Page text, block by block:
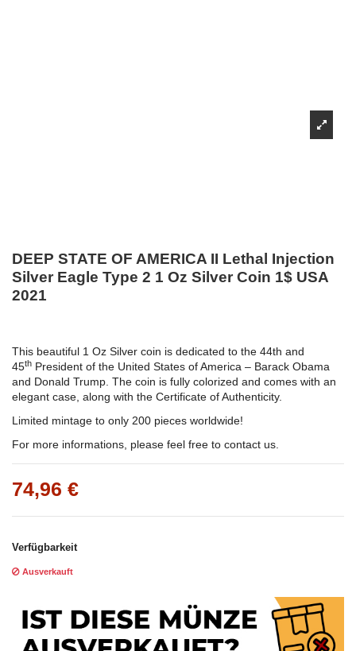
DEEP STATE OF AMERICA II Lethal Injection
Silver Eagle Type 2 1 Oz Silver Coin 1$ USA
2021
This beautiful 1 Oz Silver coin is dedicated to the 44th and
45th President of the United States of America – Barack Obama
and Donald Trump. The coin is fully colorized and comes with an
elegant case, along with the Certificate of Authenticity.
Limited mintage to only 200 pieces worldwide!
For more informations, please feel free to contact us.
74,96 €
Verfügbarkeit
Ausverkauft